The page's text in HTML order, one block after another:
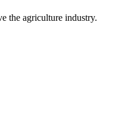
the agriculture industry.